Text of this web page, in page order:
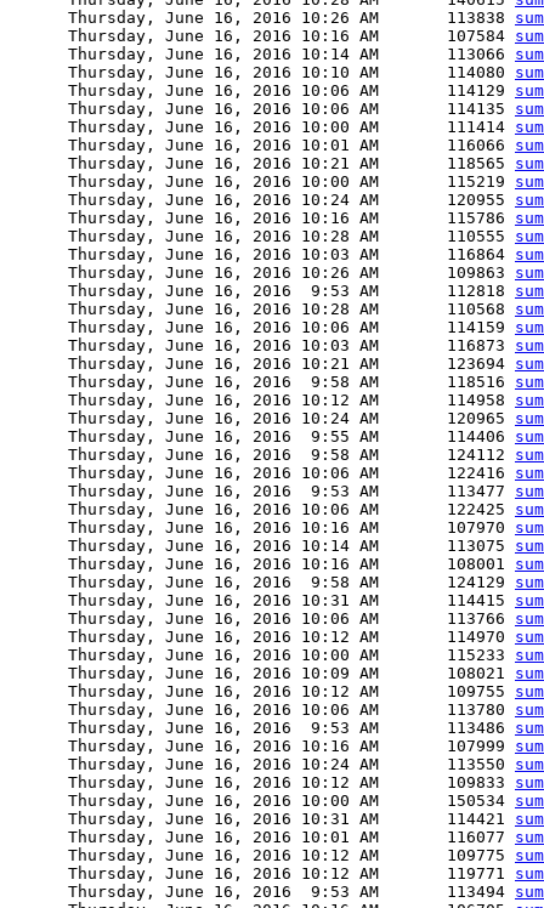
      Thursday, June 16, 2016 10:26 AM       113838
      Thursday, June 16, 2016 10:16 AM       107584
      Thursday, June 16, 2016 10:14 AM       113066
      Thursday, June 16, 2016 10:10 AM       114080
      Thursday, June 16, 2016 10:06 AM       114129
      Thursday, June 16, 2016 10:06 AM       114135
      Thursday, June 16, 2016 10:00 AM       111414
      Thursday, June 16, 2016 10:01 AM       116066
      Thursday, June 16, 2016 10:21 AM       118565
      Thursday, June 16, 2016 10:00 AM       115219
      Thursday, June 16, 2016 10:24 AM       120955
      Thursday, June 16, 2016 10:16 AM       115786
      Thursday, June 16, 2016 10:28 AM       110555
      Thursday, June 16, 2016 10:03 AM       116864
      Thursday, June 16, 2016 10:26 AM       109863
      Thursday, June 16, 2016  9:53 AM       112818
      Thursday, June 16, 2016 10:28 AM       110568
      Thursday, June 16, 2016 10:06 AM       114159
      Thursday, June 16, 2016 10:03 AM       116873
      Thursday, June 16, 2016 10:21 AM       123694
      Thursday, June 16, 2016  9:58 AM       118516
      Thursday, June 16, 2016 10:12 AM       114958
      Thursday, June 16, 2016 10:24 AM       120965
      Thursday, June 16, 2016  9:55 AM       114406
      Thursday, June 16, 2016  9:58 AM       124112
      Thursday, June 16, 2016 10:06 AM       122416
      Thursday, June 16, 2016  9:53 AM       113477
      Thursday, June 16, 2016 10:06 AM       122425
      Thursday, June 16, 2016 10:16 AM       107970
      Thursday, June 16, 2016 10:14 AM       113075
      Thursday, June 16, 2016 10:16 AM       108001
      Thursday, June 16, 2016  9:58 AM       124129
      Thursday, June 16, 2016 10:31 AM       114415
      Thursday, June 16, 2016 10:06 AM       113766
      Thursday, June 16, 2016 10:12 AM       114970
      Thursday, June 16, 2016 10:00 AM       115233
      Thursday, June 16, 2016 10:09 AM       108021
      Thursday, June 16, 2016 10:12 AM       109755
      Thursday, June 16, 2016 10:06 AM       113780
      Thursday, June 16, 2016  9:53 AM       113486
      Thursday, June 16, 2016 10:16 AM       107999
      Thursday, June 16, 2016 10:24 AM       113550
      Thursday, June 16, 2016 10:12 AM       109833
      Thursday, June 16, 2016 10:00 AM       150534
      Thursday, June 16, 2016 10:31 AM       114421
      Thursday, June 16, 2016 10:01 AM       116077
      Thursday, June 16, 2016 10:12 AM       109775
      Thursday, June 16, 2016 10:12 AM       119771
      Thursday, June 16, 2016  9:53 AM       113494